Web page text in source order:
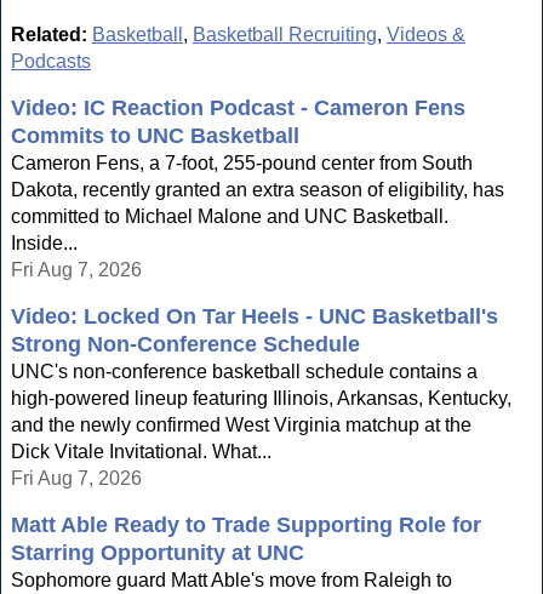
Related: Basketball , Basketball Recruiting, Videos &
Podcasts
Video: IC Reaction Podcast - Cameron Fens
Commits to UNC Basketball
Cameron Fens, a 7-foot, 255-pound center from South
Dakota, recently granted an extra season of eligibility, has
committed to Michael Malone and UNC Basketball.
Inside...
Fri Aug 7, 2026
Video: Locked On Tar Heels - UNC Basketball's
Strong Non-Conference Schedule
UNC's non-conference basketball schedule contains a
high-powered lineup featuring Illinois, Arkansas, Kentucky,
and the newly confirmed West Virginia matchup at the
Dick Vitale Invitational. What...
Fri Aug 7, 2026
Matt Able Ready to Trade Supporting Role for
Starring Opportunity at UNC
Sophomore guard Matt Able's move from Raleigh to